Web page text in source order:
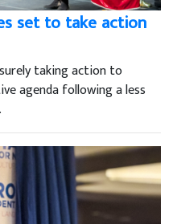
set to take action
taking action to
agenda following a less